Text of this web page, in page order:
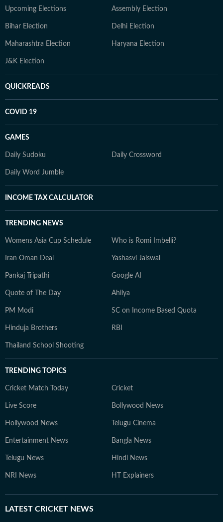
Upcoming Elections Assembly Election
Bihar Election Delhi Election
Maharashtra Election Haryana Election
J&K Election
QUICKREADS
COVID 19
GAMES
Daily Sudoku Daily Crossword
Daily Word Jumble
INCOME TAX CALCULATOR
TRENDING NEWS
Womens Asia Cup Schedule Who is Romi Imbelli?
Iran Oman Deal Yashasvi Jaiswal
Pankaj Tripathi Google AI
Quote of The Day Ahilya
PM Modi SC on Income Based Quota
Hinduja Brothers RBI
Thailand School Shooting
TRENDING TOPICS
Cricket Match Today Cricket
Live Score Bollywood News
Hollywood News Telugu Cinema
Entertainment News Bangla News
Telugu News Hindi News
NRI News HT Explainers
LATEST CRICKET NEWS